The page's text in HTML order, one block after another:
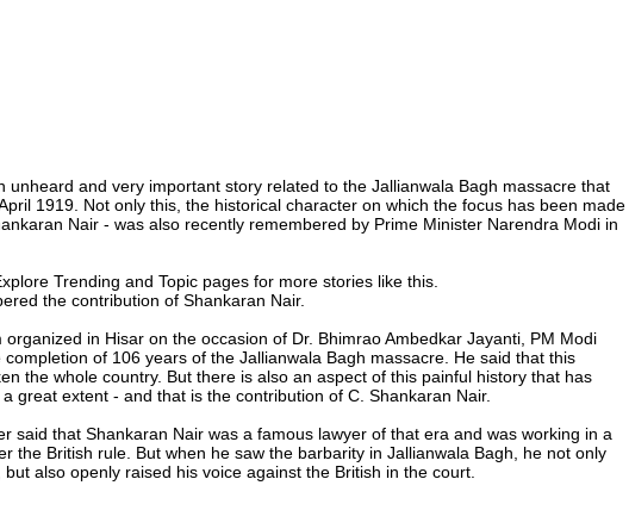
unheard and very important story related to the Jallianwala Bagh massacre that
1919. Not only this, the historical character on which the focus has been made
Nair - was also recently remembered by Prime Minister Narendra Modi in
Trending and Topic pages for more stories like this.
the contribution of Shankaran Nair.
organized in Hisar on the occasion of Dr. Bhimrao Ambedkar Jayanti, PM Modi
of 106 years of the Jallianwala Bagh massacre. He said that this
the whole country. But there is also an aspect of this painful history that has
great extent - and that is the contribution of C. Shankaran Nair.
said that Shankaran Nair was a famous lawyer of that era and was working in a
the British rule. But when he saw the barbarity in Jallianwala Bagh, he not only
also openly raised his voice against the British in the court.